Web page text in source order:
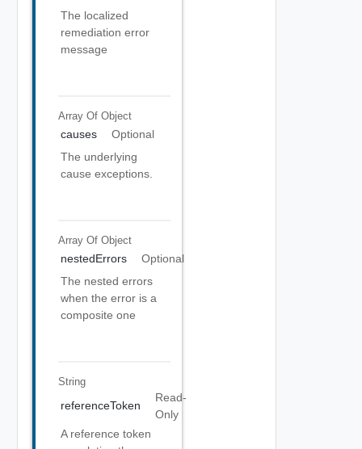
The localized
remediation error
message
Array Of Object
causes
Optional
The underlying
cause exceptions.
Array Of Object
nestedErrors
Optional
The nested errors
when the error is a
composite one
String
referenceToken
Read-
Only
A reference token